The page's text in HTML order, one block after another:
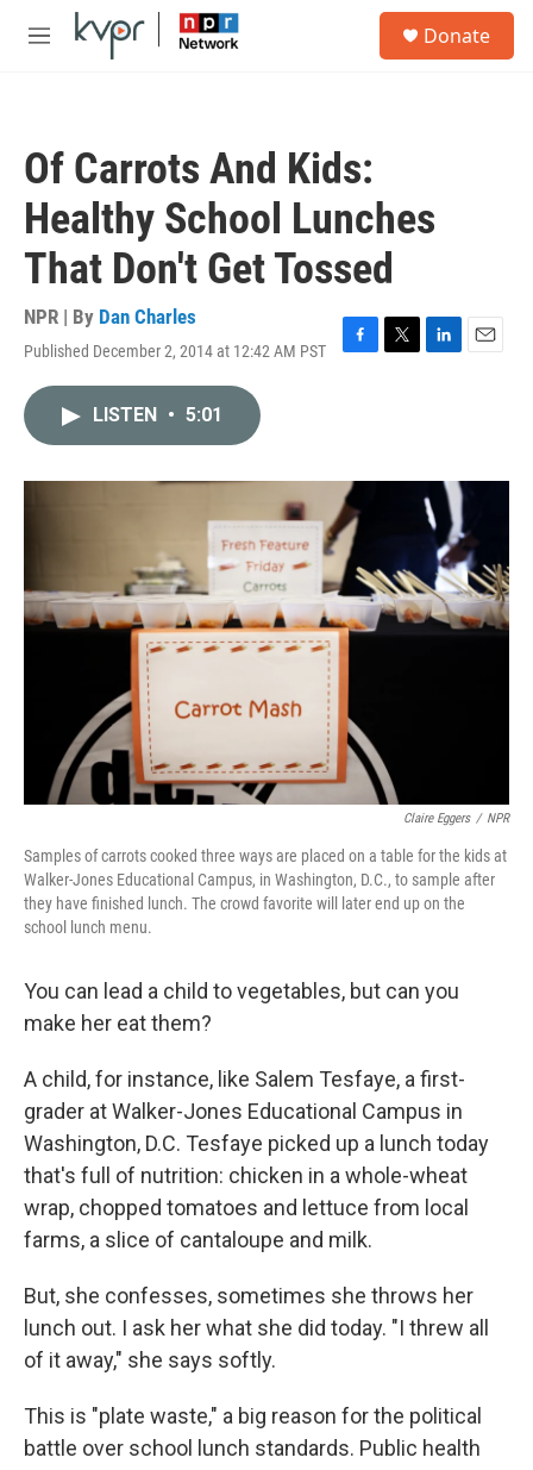
Skip to main content
M
Donate
Of Carrots And Kids:
Healthy School Lunches
That Don't Get Tossed
NPR | By Dan Charles
Published December 2, 2014 at 12:42 AM PST
F
o
k
T
r
L
I
n
E
LISTEN • 5:01
Claire Eggers / NPR
Samples of carrots cooked three ways are placed on a table for the kids at
Walker-Jones Educational Campus, in Washington, D.C., to sample after
they have finished lunch. The crowd favorite will later end up on the
school lunch menu.
You can lead a child to vegetables, but can you
make her eat them?
A child, for instance, like Salem Tesfaye, a first-
grader at Walker-Jones Educational Campus in
Washington, D.C. Tesfaye picked up a lunch today
that's full of nutrition: chicken in a whole-wheat
wrap, chopped tomatoes and lettuce from local
farms, a slice of cantaloupe and milk.
But, she confesses, sometimes she throws her
lunch out. I ask her what she did today. "I threw all
of it away," she says softly.
This is "plate waste," a big reason for the political
battle over school lunch standards. Public health